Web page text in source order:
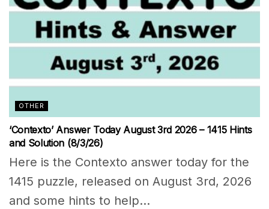
OTHER
‘Contexto’ Answer Today August 3rd 2026 – 1415 Hints
and Solution (8/3/26)
Here is the Contexto answer today for the
1415 puzzle, released on August 3rd, 2026
and some hints to help...